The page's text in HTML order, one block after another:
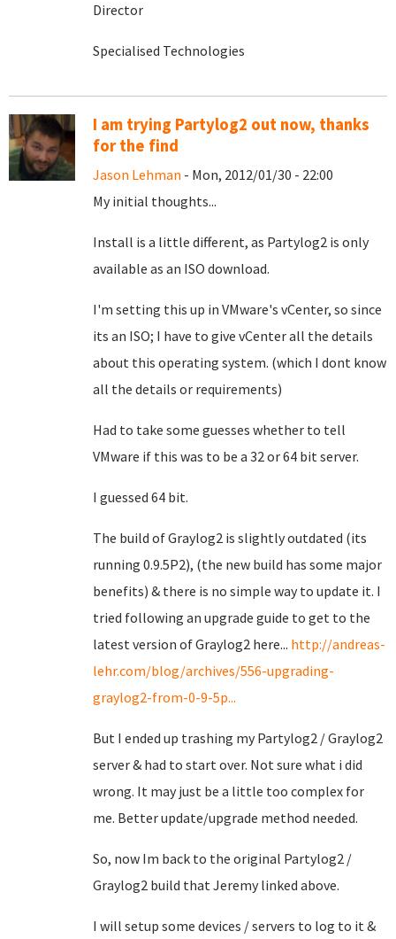
Director
Specialised Technologies
I am trying Partylog2 out now, thanks
for the find
Jason Lehman - Mon, 2012/01/30 - 22:00
My initial thoughts...
Install is a little different, as Partylog2 is only
available as an ISO download.
I'm setting this up in VMware's vCenter, so since
its an ISO; I have to give vCenter all the details
about this operating system. (which I dont know
all the details or requirements)
Had to take some guesses whether to tell
VMware if this was to be a 32 or 64 bit server.
I guessed 64 bit.
The build of Graylog2 is slightly outdated (its
running 0.9.5P2), (the new build has some major
benefits) & there is no simple way to update it. I
tried following an upgrade guide to get to the
latest version of Graylog2 here... http://andreas-
lehr.com/blog/archives/556-upgrading-
graylog2-from-0-9-5p...
But I ended up trashing my Partylog2 / Graylog2
server & had to start over. Not sure what i did
wrong. It may just be a little too complex for
me. Better update/upgrade method needed.
So, now Im back to the original Partylog2 /
Graylog2 build that Jeremy linked above.
I will setup some devices / servers to log to it &